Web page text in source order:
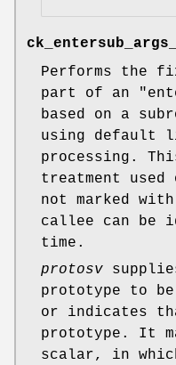
Performs the
part of an
based on a
using default
processing.
treatment
not marked with
callee can be
time.
protosv
prototype to
or indicates
prototype. It
scalar, in